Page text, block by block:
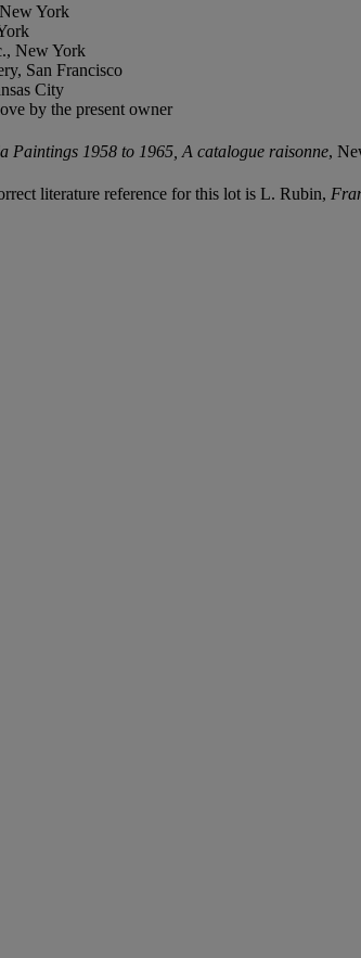
York
New York
San Francisco
City
by the present owner
Paintings 1958 to 1965, A catalogue raisonne,
literature reference for this lot is L. Rubin,